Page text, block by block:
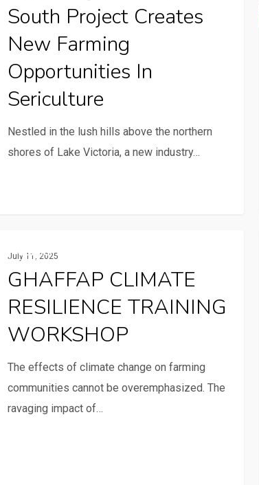
farming
opportunities
sericulture
South Project Creates
New Farming
Opportunities In
Sericulture
Nestled in the lush hills above the northern
shores of Lake Victoria, a new industry…
CLIMATE
RESILIENCE
TRAINING
Gender And Youth
July 11, 2025
GHAFFAP CLIMATE
RESILIENCE TRAINING
WORKSHOP
The effects of climate change on farming
communities cannot be overemphasized. The
ravaging impact of…